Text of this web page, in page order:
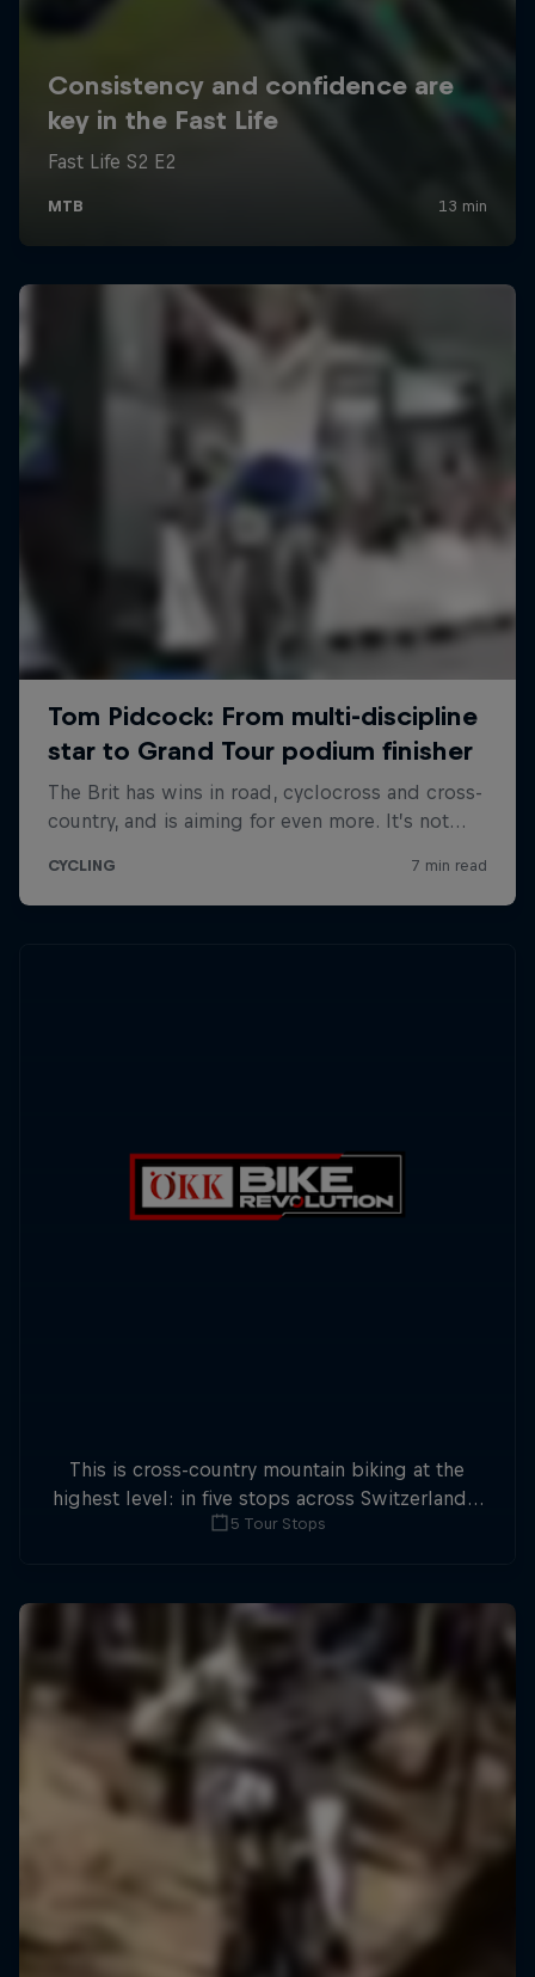
This is cross-country mountain biking at the
highest level: in five stops across Switzerland a
field of international athletes will race for the
5 Tour Stops